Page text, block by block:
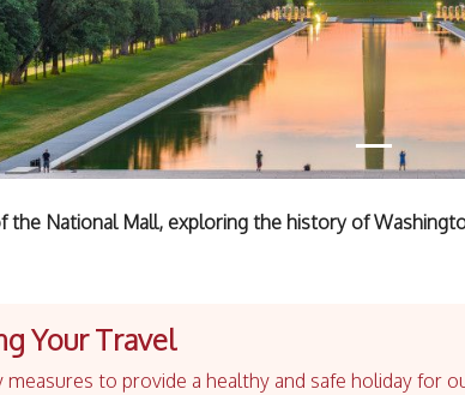
the National Mall, exploring the history of
Your Travel
to provide a healthy and safe holiday for